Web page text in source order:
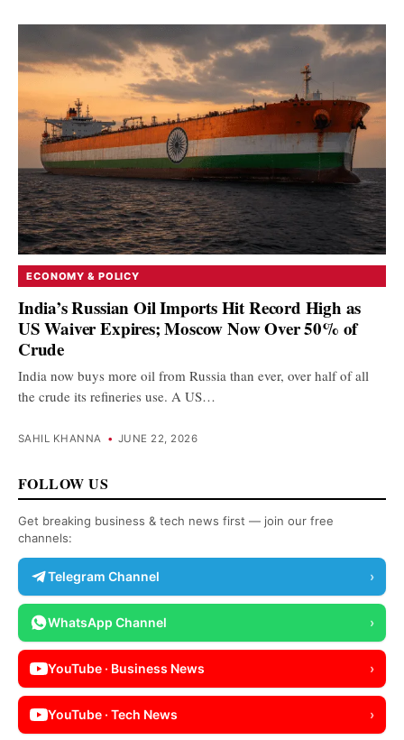
ECONOMY & POLICY
India’s Russian Oil Imports Hit Record High as
US Waiver Expires; Moscow Now Over 50% of
Crude
India now buys more oil from Russia than ever, over half of all
the crude its refineries use. A US…
SAHIL KHANNA • JUNE 22, 2026
FOLLOW US
Get breaking business & tech news first — join our free
channels:
Telegram Channel ›
WhatsApp Channel ›
YouTube · Business News ›
YouTube · Tech News ›